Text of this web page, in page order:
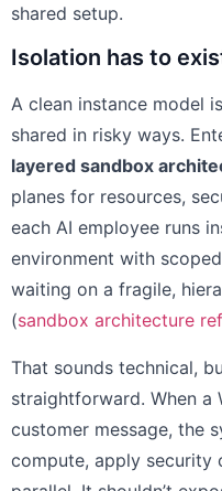
shared setup.
Isolation has to
A clean instance model
shared in risky ways.
layered sandbox
planes for resources,
each AI employee runs
environment with
waiting on a fragile,
(sandbox architecture
That sounds technical,
straightforward. When a
customer message, the
compute, apply security